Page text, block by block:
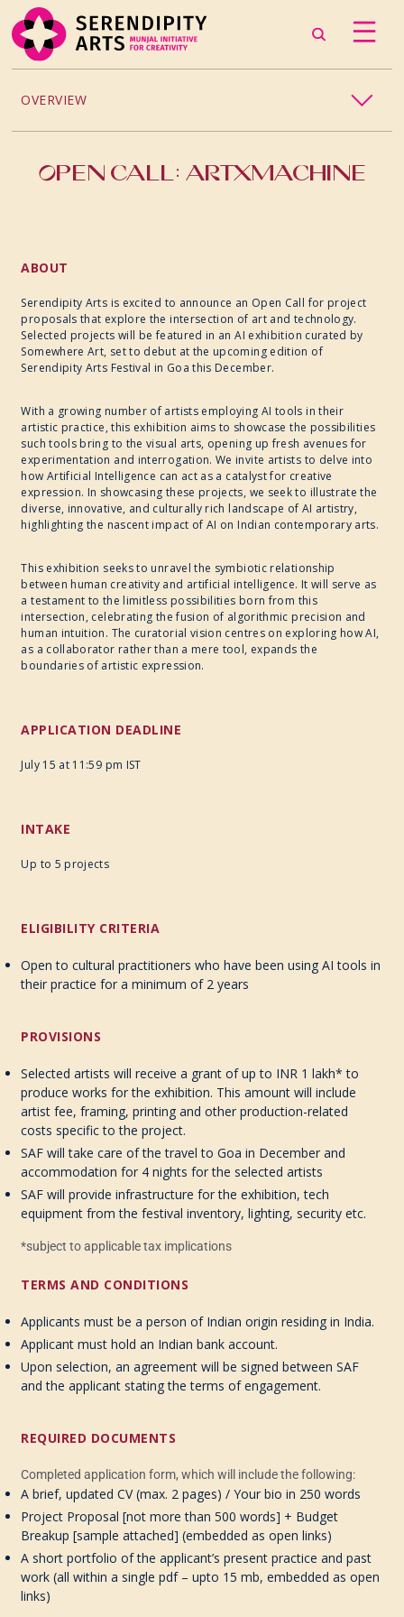
OVERVIEW
OPEN CALL: ARTXMACHINE
ABOUT
Serendipity Arts is excited to announce an Open Call for project
proposals that explore the intersection of art and technology.
Selected projects will be featured in an AI exhibition curated by
Somewhere Art, set to debut at the upcoming edition of
Serendipity Arts Festival in Goa this December.
With a growing number of artists employing AI tools in their
artistic practice, this exhibition aims to showcase the possibilities
such tools bring to the visual arts, opening up fresh avenues for
experimentation and interrogation. We invite artists to delve into
how Artificial Intelligence can act as a catalyst for creative
expression. In showcasing these projects, we seek to illustrate the
diverse, innovative, and culturally rich landscape of AI artistry,
highlighting the nascent impact of AI on Indian contemporary arts.
This exhibition seeks to unravel the symbiotic relationship
between human creativity and artificial intelligence. It will serve as
a testament to the limitless possibilities born from this
intersection, celebrating the fusion of algorithmic precision and
human intuition. The curatorial vision centres on exploring how AI,
as a collaborator rather than a mere tool, expands the
boundaries of artistic expression.
APPLICATION DEADLINE
July 15 at 11:59 pm IST
INTAKE
Up to 5 projects
ELIGIBILITY CRITERIA
Open to cultural practitioners who have been using AI tools in
their practice for a minimum of 2 years
PROVISIONS
Selected artists will receive a grant of up to INR 1 lakh* to
produce works for the exhibition. This amount will include
artist fee, framing, printing and other production-related
costs specific to the project.
SAF will take care of the travel to Goa in December and
accommodation for 4 nights for the selected artists
SAF will provide infrastructure for the exhibition, tech
equipment from the festival inventory, lighting, security etc.
*subject to applicable tax implications
TERMS AND CONDITIONS
Applicants must be a person of Indian origin residing in India.
Applicant must hold an Indian bank account.
Upon selection, an agreement will be signed between SAF
and the applicant stating the terms of engagement.
REQUIRED DOCUMENTS
Completed application form, which will include the following:
A brief, updated CV (max. 2 pages) / Your bio in 250 words
Project Proposal [not more than500 words] + Budget
Breakup [sample attached] (embedded asopenlinks)
A short portfolio ofthe applicant’s present practice and past
work (all within asingle pdf – upto 15 mb,embedded asopen
links)